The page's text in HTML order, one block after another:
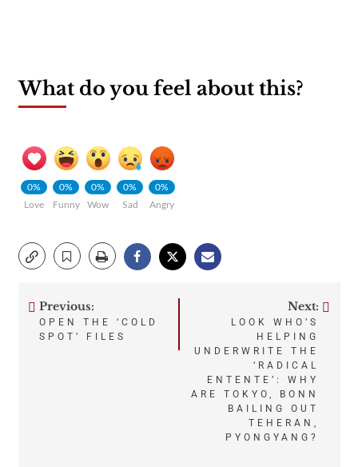
What do you feel about this?
0%
Love
0%
Funny
0%
Wow
0%
Sad
0%
Angry
Post
Previous:
OPEN THE ‘COLD
SPOT’ FILES
Next:
LOOK WHO’S
HELPING
UNDERWRITE THE
‘RADICAL
ENTENTE’: WHY
ARE TOKYO, BONN
BAILING OUT
TEHERAN,
PYONGYANG?